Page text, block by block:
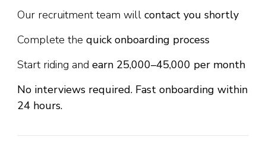
Our recruitment team will contact you shortly
Complete the quick onboarding process
Start riding and earn ₹25,000–₹45,000 per month
No interviews required. Fast onboarding within
24 hours.